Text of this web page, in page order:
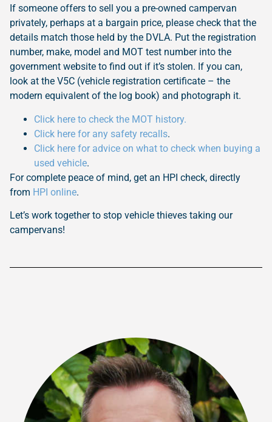
If someone offers to sell you a pre-owned campervan
privately, perhaps at a bargain price, please check that the
details match those held by the DVLA. Put the registration
number, make, model and MOT test number into the
government website to find out if it’s stolen. If you can,
look at the V5C (vehicle registration certificate – the
modern equivalent of the log book) and photograph it.
Click here to check the MOT history.
Click here for any safety recalls.
Click here for advice on what to check when buying a
used vehicle.
For complete peace of mind, get an HPI check, directly
from HPI online.
Let’s work together to stop vehicle thieves taking our
campervans!